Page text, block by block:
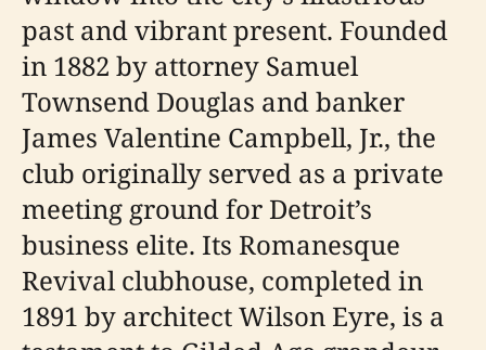
past and vibrant present. Founded
in 1882 by attorney Samuel
Townsend Douglas and banker
James Valentine Campbell, Jr., the
club originally served as a private
meeting ground for Detroit’s
business elite. Its Romanesque
Revival clubhouse, completed in
1891 by architect Wilson Eyre, is a